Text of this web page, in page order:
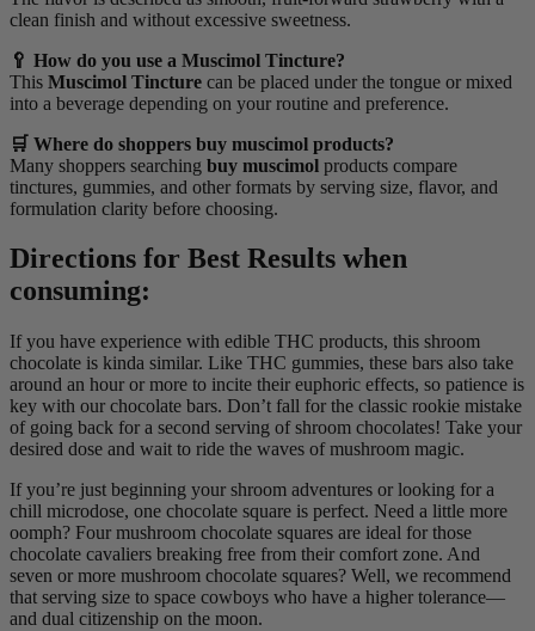
clean finish and without excessive sweetness.
🥄 How do you use a Muscimol Tincture?
This Muscimol Tincture can be placed under the tongue or mixed
into a beverage depending on your routine and preference.
🛒 Where do shoppers buy muscimol products?
Many shoppers searching buy muscimol products compare
tinctures, gummies, and other formats by serving size, flavor, and
formulation clarity before choosing.
Directions for Best Results when
consuming:
If you have experience with edible THC products, this shroom
chocolate is kinda similar. Like THC gummies, these bars also take
around an hour or more to incite their euphoric effects, so patience is
key with our chocolate bars. Don’t fall for the classic rookie mistake
of going back for a second serving of shroom chocolates! Take your
desired dose and wait to ride the waves of mushroom magic.
If you’re just beginning your shroom adventures or looking for a
chill microdose, one chocolate square is perfect. Need a little more
oomph? Four mushroom chocolate squares are ideal for those
chocolate cavaliers breaking free from their comfort zone. And
seven or more mushroom chocolate squares? Well, we recommend
that serving size to space cowboys who have a higher tolerance—
and dual citizenship on the moon.